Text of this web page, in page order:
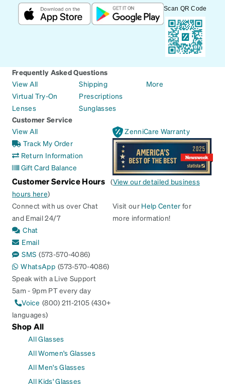
Scan QR Code
Frequently Asked Questions
View All
Virtual Try-On
Lenses
Shipping
Prescriptions
Sunglasses
More
Customer Service
View All
Track My Order
Return Information
Gift Card Balance
ZenniCare Warranty
Customer Service Hours (View our detailed business
hours here)
Connect with us over Chat
and Email 24/7
Chat
Email
SMS (573-570-4086)
WhatsApp (573-570-4086)
Speak with a Live Support
5am - 9pm PT every day
Voice (800) 211-2105 (430+
languages)
Visit our Help Center for
more information!
Shop All
All Glasses
All Women's Glasses
All Men's Glasses
All Kids' Glasses